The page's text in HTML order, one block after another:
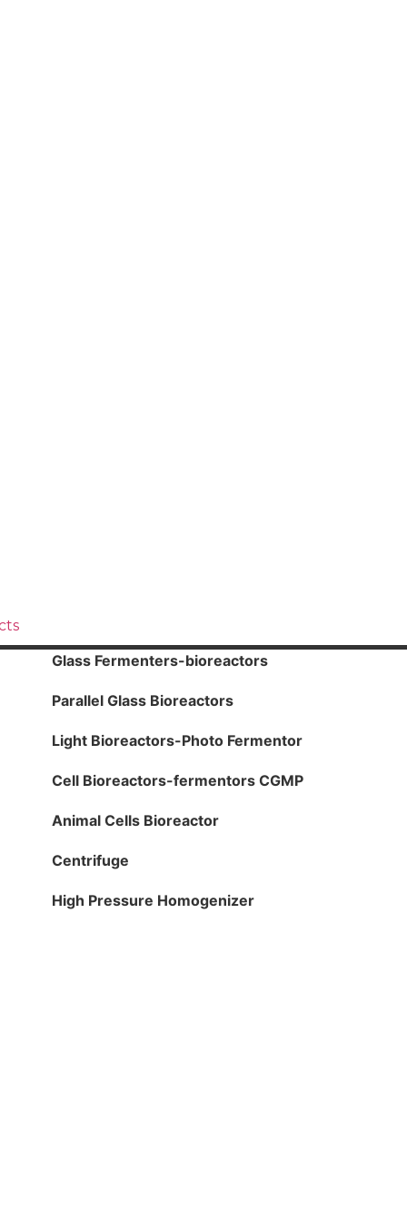
Glass Fermenters-bioreactors
Parallel Glass Bioreactors
Light Bioreactors-Photo Fermentor
Cell Bioreactors-fermentors CGMP
Animal Cells Bioreactor
Centrifuge
High Pressure Homogenizer